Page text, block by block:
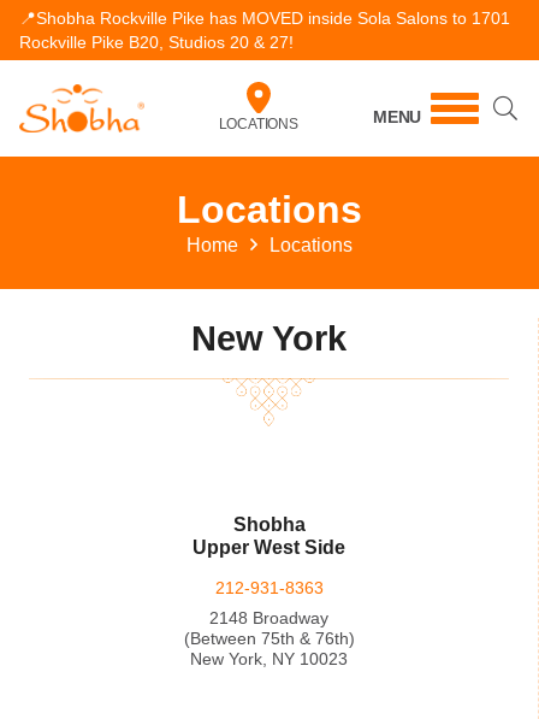
📍Shobha Rockville Pike has MOVED inside Sola Salons to 1701
Rockville Pike B20, Studios 20 & 27!
LOCATIONS MENU
Locations
Home Locations
New York
Shobha
Upper West Side
212-931-8363
2148 Broadway
(Between 75th & 76th)
New York, NY 10023